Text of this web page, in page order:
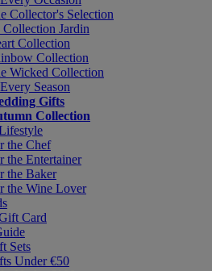
Collector's Selection
Collection Jardin
Collection
Collection
Wicked Collection
Season
Gifts
Collection
the Chef
the Entertainer
the Baker
the Wine Lover
Card
Sets
Under €50